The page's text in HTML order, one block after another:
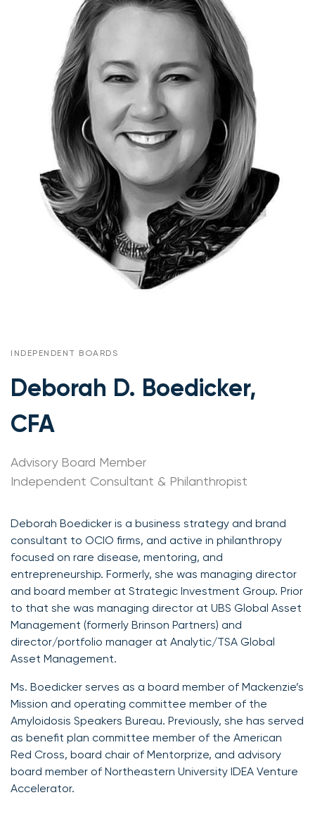
INDEPENDENT BOARDS
Deborah D. Boedicker,
CFA
Advisory Board Member
Independent Consultant & Philanthropist
Deborah Boedicker is a business strategy and brand
consultant to OCIO firms, and active in philanthropy
focused on rare disease, mentoring, and
entrepreneurship. Formerly, she was managing director
and board member at Strategic Investment Group. Prior
to that she was managing director at UBS Global Asset
Management (formerly Brinson Partners) and
director/portfolio manager at Analytic/TSA Global
Asset Management.
Ms. Boedicker serves as a board member of Mackenzie’s
Mission and operating committee member of the
Amyloidosis Speakers Bureau. Previously, she has served
as benefit plan committee member of the American
Red Cross, board chair of Mentorprize, and advisory
board member of Northeastern University IDEA Venture
Accelerator.